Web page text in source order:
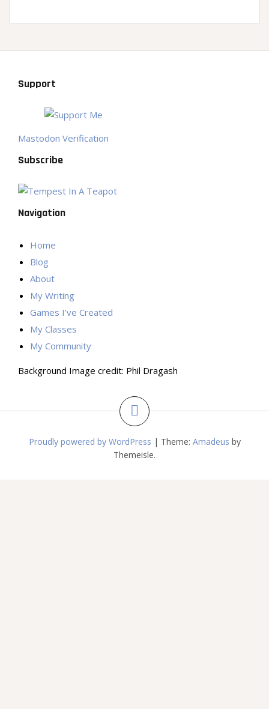
Support
Mastodon Verification
Subscribe
Navigation
Home
Blog
About
My Writing
Games I’ve Created
My Classes
My Community
Background Image credit: Phil Dragash
Proudly powered by WordPress | Theme: Amadeus by
Themeisle.